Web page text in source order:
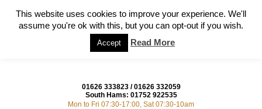
01626 333823/01626 332059
South Hams: 01752 922535
Mon to Fri 07:30-17:00, Sat 07:30-10am
This website uses cookies to improve your experience. We'll
assume you're ok with this, but you can opt-out if you wish.
Accept Read More